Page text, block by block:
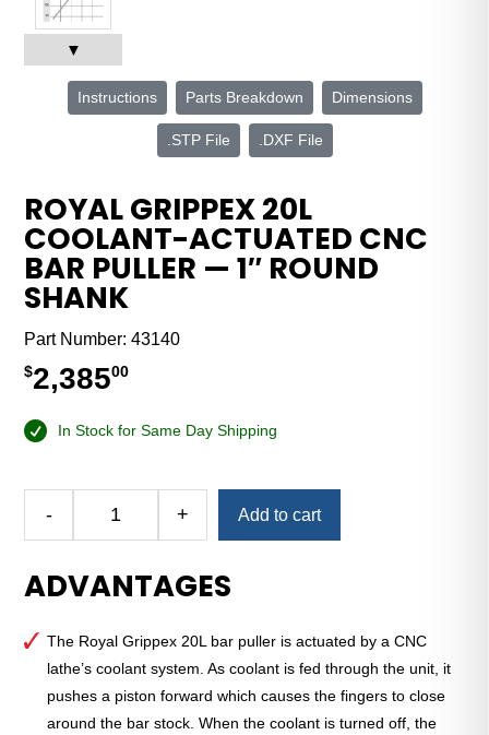
▼
Instructions Parts Breakdown Dimensions
.STP File .DXF File
ROYAL GRIPPEX 20L
COOLANT-ACTUATED CNC
BAR PULLER — 1″ ROUND
SHANK
Part Number:43140
$2,38500
In Stock for Same Day Shipping
-
20L
Coolant-
CNC
Bar
Puller
+ Add to cart
ADVANTAGES
The Royal Grippex 20L bar puller is actuated by a CNC
lathe’s coolant system. As coolant is fed through the unit, it
pushes a piston forward which causes the fingers to close
around the bar stock. When the coolant is turned off, the